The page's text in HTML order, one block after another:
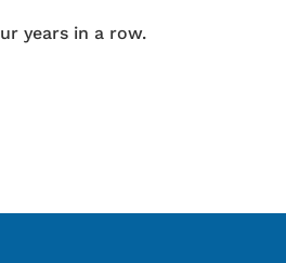
years in a row.